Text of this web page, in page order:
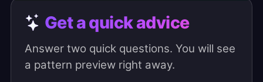
Get a quick advice
Answer two quick questions. You will see
a pattern preview right away.